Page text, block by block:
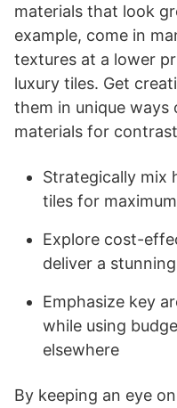
materials that look
example, come in
textures at a lower
luxury tiles. Get
them in unique
materials for
Strategically mix
tiles for
Explore cost-
deliver a
Emphasize key
while using
elsewhere
By keeping an eye